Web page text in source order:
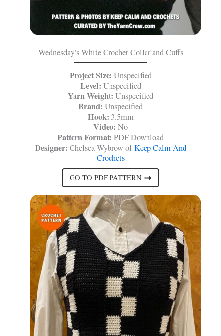
Wednesday’s White Crochet Collar and Cuffs
Project Size: Unspecified
Level: Unspecified
Yarn Weight: Unspecified
Brand: Unspecified
Hook: 3.5mm
Video: No
Pattern Format: PDF Download
Designer: Chelsea Wybrow ofKeep Calm And
Crochets
GO TO PDF PATTERN